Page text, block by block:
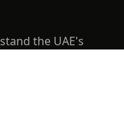
the UAE's